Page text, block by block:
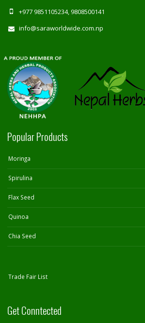
+977 9851105234, 9808500141
info@saraworldwide.com.np
Popular Products
Moringa
Spirulina
Flax Seed
Quinoa
Chia Seed
Trade Fair List
Get Conntected